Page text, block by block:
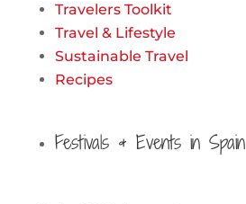
Travelers Toolkit
Travel & Lifestyle
Sustainable Travel
Recipes
Festivals & Events in Spain